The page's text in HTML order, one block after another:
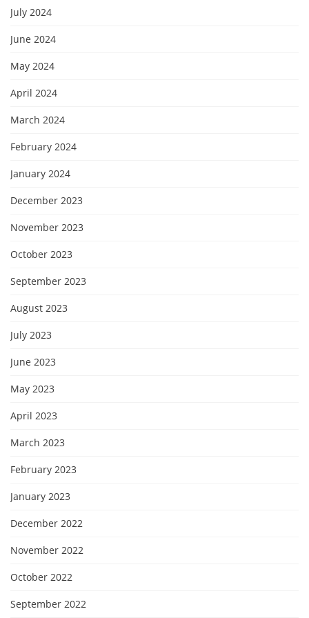
July 2024
June 2024
May 2024
April 2024
March 2024
February 2024
January 2024
December 2023
November 2023
October 2023
September 2023
August 2023
July 2023
June 2023
May 2023
April 2023
March 2023
February 2023
January 2023
December 2022
November 2022
October 2022
September 2022